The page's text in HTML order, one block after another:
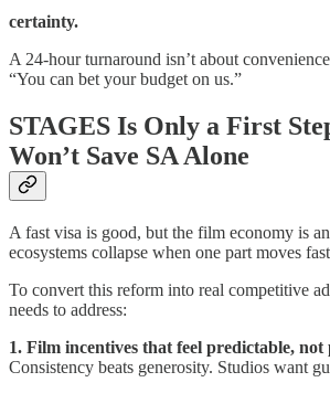
certainty.
A 24-hour turnaround isn’t about
“You can bet your budget on us.”
STAGES Is Only a First
Won’t Save SA Alone
A fast visa is good, but the film economy is
ecosystems collapse when one part moves
To convert this reform into real competitive
needs to address:
1. Film incentives that feel predictable, not
Consistency beats generosity. Studios want